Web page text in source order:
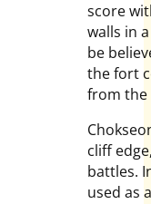
score
walls in
be
the fort
from the
cliff
battles.
used as